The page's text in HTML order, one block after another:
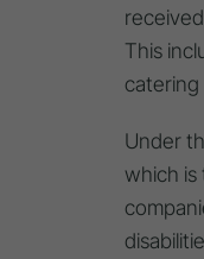
This
catering
Under
which